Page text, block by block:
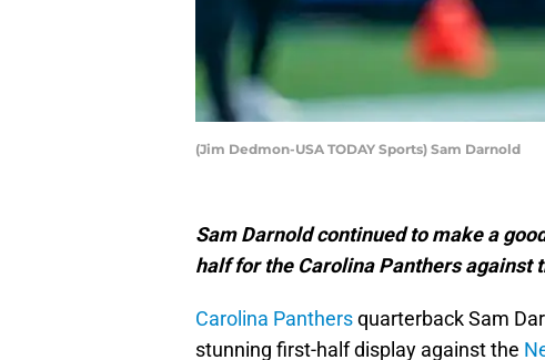
(Jim Dedmon-USA TODAY Sports) Sam Darnold
Sam Darnold continued to make a
half for the Carolina Panthers against
Carolina Panthersquarterback Sam
stunning first-half display against the